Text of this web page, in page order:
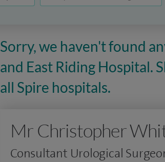
Sorry, we haven't found
and East Riding Hospital.
all Spire hospitals.
Mr Christopher
Consultant Urological